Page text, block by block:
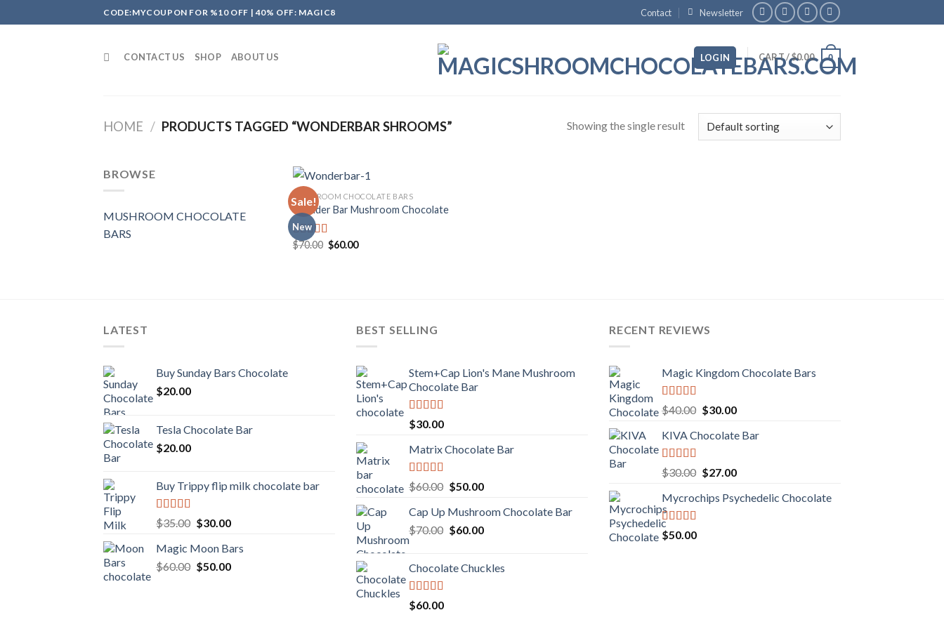
to
CODE:MYCOUPON FOR %10 OFF | 40% OFF: MAGIC8 Contact Newsletter
CONTACT US SHOP ABOUT US LOGIN CART /$0.00 0
HOME / PRODUCTS TAGGED “WONDERBAR SHROOMS” Showing the single result
BROWSE
MUSHROOM CHOCOLATE
BARS
Sale!
New
MUSHROOM CHOCOLATE BARS
Wonder Bar Mushroom Chocolate
Rated
$70.00 Original
price
$60.00Current
LATEST
Buy Sunday Bars Chocolate
$20.00
Tesla Chocolate Bar
$20.00
Buy Trippy flip milk chocolate bar
Rated
4.00
of 5
$35.00 Original
was:
$35.00.
$30.00Current
is:
$30.00.
Magic Moon Bars
$60.00 Original
$50.00Current
BEST SELLING
Stem+Cap Lion's Mane Mushroom
Chocolate Bar
Rated
3.00
out of
5
$30.00
Matrix Chocolate Bar
Rated
3.00
out of
5
$60.00 Original
was:
$60.00.
$50.00Current
is:
$50.00.
Cap Up Mushroom Chocolate Bar
$70.00 Original
$70.00.
$60.00Current
$60.00.
Chocolate Chuckles
Rated
3.00
$60.00
RECENT REVIEWS
Magic Kingdom Chocolate Bars
Rated5.00
out of 5
$40.00 Original
was:
$30.00Current
is:
KIVA Chocolate Bar
Rated5.00
out of 5
$30.00 Original
was:
$27.00Current
is:
Mycrochips Psychedelic Chocolate
Rated
4.00
$50.00